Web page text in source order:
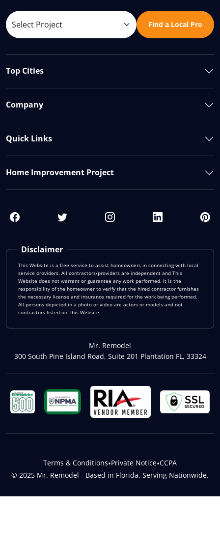
Find a Local Pro
Disclaimer
This Website is a free service to assist homeowners in connecting with local
service providers. All contractors/providers are independent and This
Website does not warrant or guarantee any work performed. It is the
responsibility of the homeowner to verify that the hired contractor furnishes
the necessary license and insurance required for the work being performed.
All persons depicted in a photo or video are actors or models and not
contractors listed on This Website.
Mr. Remodel
300 South Pine Island Road, Suite 201 Plantation FL, 33324
Top Cities
Company
Quick Links
Home Improvement Project
© 2025 Mr. Remodel - Based in Florida, Serving Nationwide.
Terms & Conditions•Private Notice•CCPA